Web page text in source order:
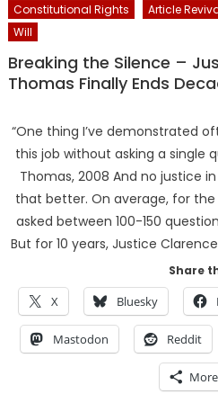
Constitutional Rights Article
Will
Breaking the Silence –
Thomas Finally Ends
“One thing I’ve demonstrated
this job without asking a single
Thomas, 2008 And no justice
that better. On average, for the
asked between 100-150
But for 10 years, Justice
Share
X Bluesky
Mastodon Reddit
More